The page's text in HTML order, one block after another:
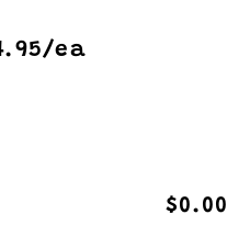
ea
$0.00